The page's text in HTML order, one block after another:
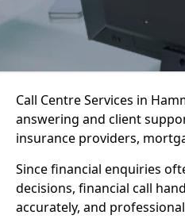
Call Centre Services in
answering and client
insurance providers,
Since financial enquiries
decisions, financial call
accurately, and